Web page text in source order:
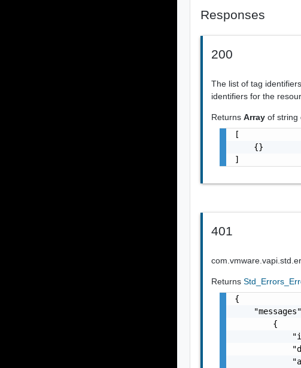
Responses
200
The list of tag
identifiers for the
ReturnsArray ofstring
[
    {}
]
401
Returns
{
        {